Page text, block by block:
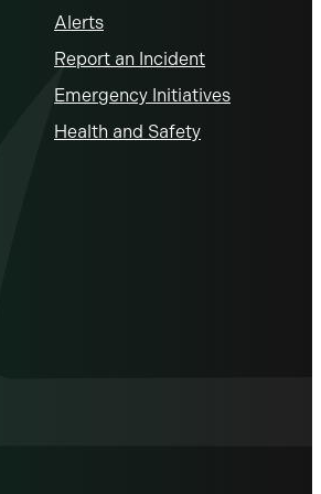
Alerts
Report an Incident
Emergency Initiatives
Health and Safety